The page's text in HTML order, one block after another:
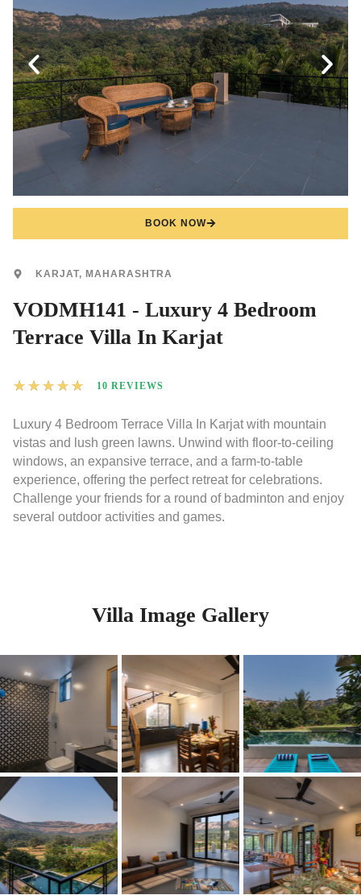
BOOK NOW
KARJAT, MAHARASHTRA
VODMH141 - Luxury 4 Bedroom
Terrace Villa In Karjat
★ ★ ★ ★ ★ 10 REVIEWS
Luxury 4 Bedroom Terrace Villa In Karjat with mountain
vistas and lush green lawns. Unwind with floor-to-ceiling
windows, an expansive terrace, and a farm-to-table
experience, offering the perfect retreat for celebrations.
Challenge your friends for a round of badminton and enjoy
several outdoor activities and games.
Villa Image Gallery